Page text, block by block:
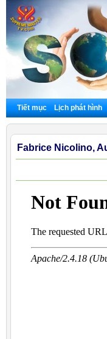
Tiết mục Lịch phát hình
Fabrice Nicolino,